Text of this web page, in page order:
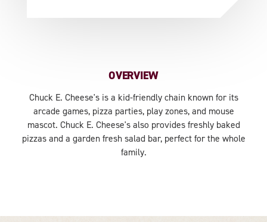
OVERVIEW
Chuck E. Cheese's is a kid-friendly chain known for its
arcade games, pizza parties, play zones, and mouse
mascot. Chuck E. Cheese's also provides freshly baked
pizzas and a garden fresh salad bar, perfect for the whole
family.